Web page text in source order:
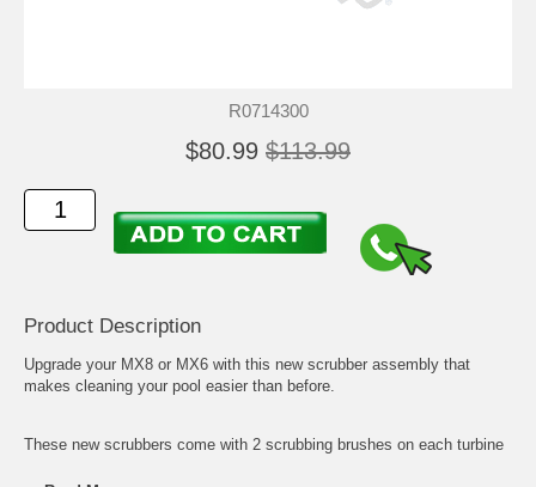
R0714300
$80.99 $113.99
Product Description
Upgrade your MX8 or MX6 with this new scrubber assembly that
makes cleaning your pool easier than before.
These new scrubbers come with 2 scrubbing brushes on each turbine